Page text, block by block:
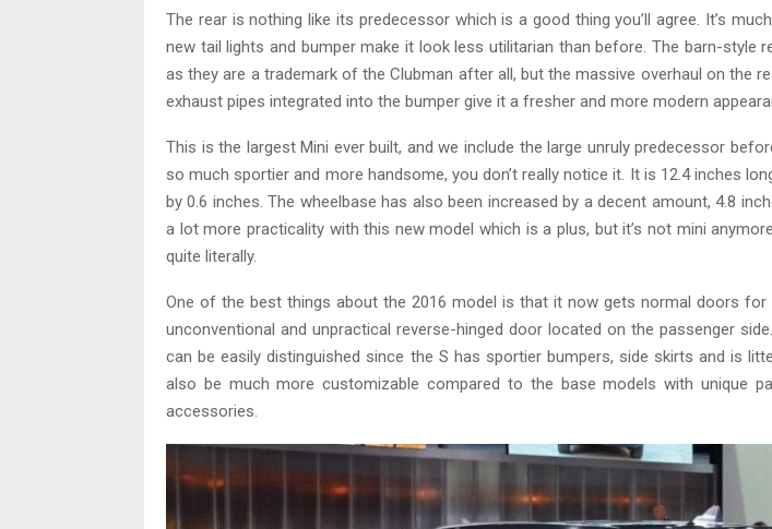
The rear is nothing like its predecessor which is a good thing you’ll agree. It’s
new tail lights and bumper make it look less utilitarian than before. The barn-style
as they are a trademark of the Clubman after all, but the massive overhaul on the
exhaust pipes integrated into the bumper give it a fresher and more modern
This is the largest Mini ever built, and we include the large unruly predecessor
so much sportier and more handsome, you don’t really notice it. It is 12.4 inches
by 0.6 inches. The wheelbase has also been increased by a decent amount, 4.8
a lot more practicality with this new model which is a plus, but it’s not mini
quite literally.
One of the best things about the 2016 model is that it now gets normal doors for
unconventional and unpractical reverse-hinged door located on the passenger
can be easily distinguished since the S has sportier bumpers, side skirts and is
also be much more customizable compared to the base models with unique
accessories.